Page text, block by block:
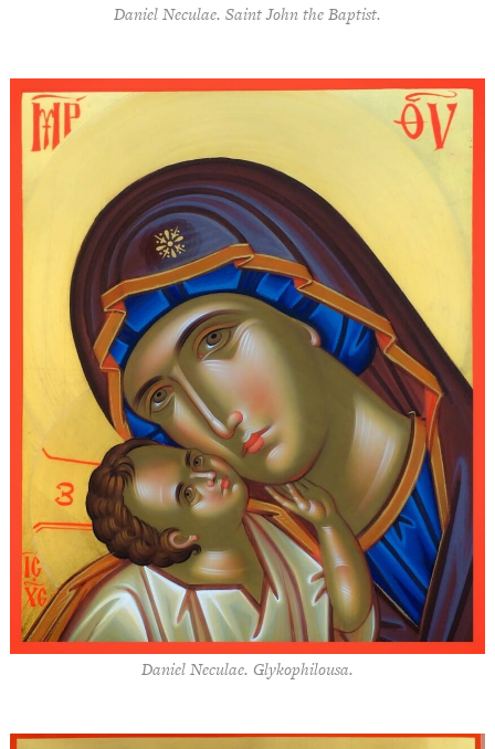
Daniel Neculae. Saint John the Baptist.
Daniel Neculae. Glykophilousa.